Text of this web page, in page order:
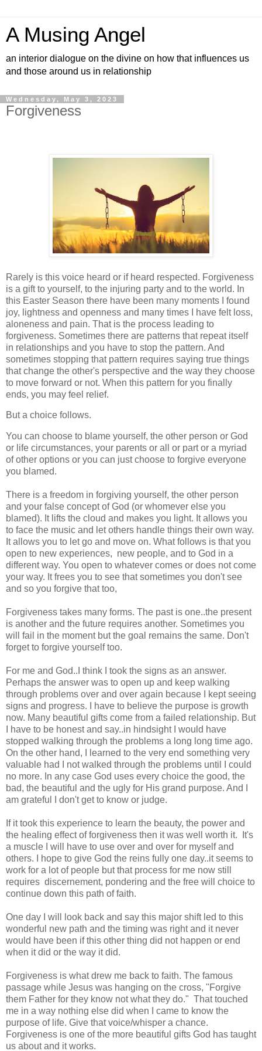
A Musing Angel
an interior dialogue on the divine on how that influences us
and those around us in relationship
Wednesday, May 3, 2023
Forgiveness
Rarely is this voice heard or if heard respected. Forgiveness
is a gift to yourself, to the injuring party and to the world. In
this Easter Season there have been many moments I found
joy, lightness and openness and many times I have felt loss,
aloneness and pain. That is the process leading to
forgiveness. Sometimes there are patterns that repeat itself
in relationships and you have to stop the pattern. And
sometimes stopping that pattern requires saying true things
that change the other's perspective and the way they choose
to move forward or not. When this pattern for you finally
ends, you may feel relief.
But a choice follows.
You can choose to blame yourself, the other person or God
or life circumstances, your parents or all or part or a myriad
of other options or you can just choose to forgive everyone
you blamed.
There is a freedom in forgiving yourself, the other person
and your false concept of God (or whomever else you
blamed). It lifts the cloud and makes you light. It allows you
to face the music and let others handle things their own way.
It allows you to let go and move on. What follows is that you
open to new experiences, new people, and to God in a
different way. You open to whatever comes or does not come
your way. It frees you to see that sometimes you don't see
and so you forgive that too,
Forgiveness takes many forms. The past is one..the present
is another and the future requires another. Sometimes you
will fail in the moment but the goal remains the same. Don't
forget to forgive yourself too.
For me and God..I think I took the signs as an answer.
Perhaps the answer was to open up and keep walking
through problems over and over again because I kept seeing
signs and progress. I have to believe the purpose is growth
now. Many beautiful gifts come from a failed relationship. But
I have to be honest and say..in hindsight I would have
stopped walking through the problems a long long time ago.
On the other hand, I learned to the very end something very
valuable had I not walked through the problems until I could
no more. In any case God uses every choice the good, the
bad, the beautiful and the ugly for His grand purpose. And I
am grateful I don't get to know or judge.
If it took this experience to learn the beauty, the power and
the healing effect of forgiveness then it was well worth it. It's
a muscle I will have to use over and over for myself and
others. I hope to give God the reins fully one day..it seems to
work for a lot of people but that process for me now still
requires discernement, pondering and the free will choice to
continue down this path of faith.
One day I will look back and say this major shift led to this
wonderful new path and the timing was right and it never
would have been if this other thing did not happen or end
when it did or the way it did.
Forgiveness is what drew me back to faith. The famous
passage while Jesus was hanging on the cross, "Forgive
them Father for they know not what they do." That touched
me in a way nothing else did when I came to know the
purpose of life. Give that voice/whisper a chance.
Forgiveness is one of the more beautiful gifts God has taught
us about and it works.